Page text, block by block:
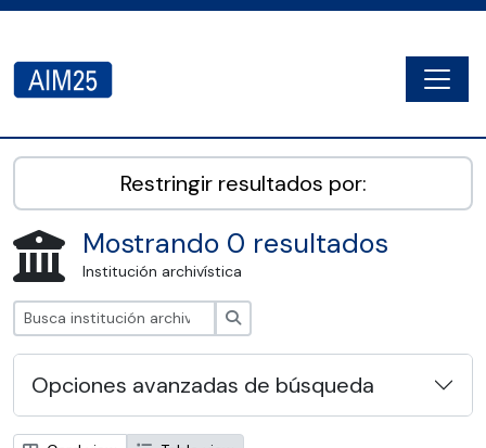
AIM25 - AtoM 2.8.2
Restringir resultados por:
Mostrando 0 resultados
Institución archivística
Opciones avanzadas de búsqueda